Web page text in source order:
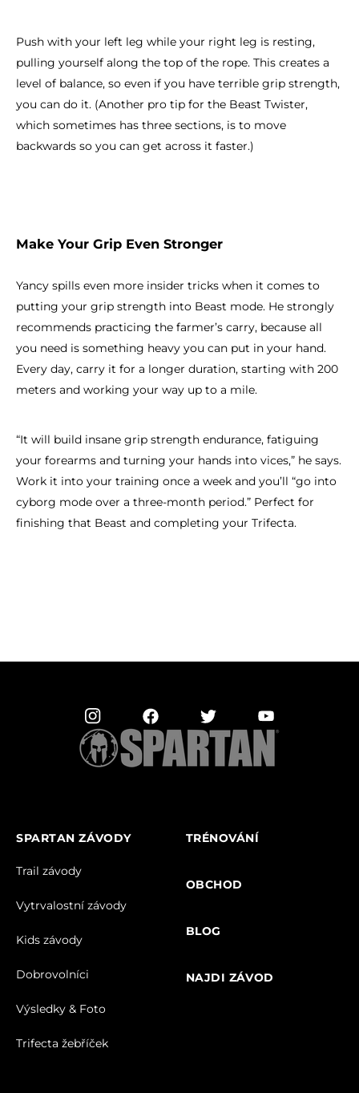
Push with your left leg while your right leg is resting,
pulling yourself along the top of the rope. This creates a
level of balance, so even if you have terrible grip strength,
you can do it. (Another pro tip for the Beast Twister,
which sometimes has three sections, is to move
backwards so you can get across it faster.)
Make Your Grip Even Stronger
Yancy spills even more insider tricks when it comes to
putting your grip strength into Beast mode. He strongly
recommends practicing the farmer’s carry, because all
you need is something heavy you can put in your hand.
Every day, carry it for a longer duration, starting with 200
meters and working your way up to a mile.
“It will build insane grip strength endurance, fatiguing
your forearms and turning your hands into vices,” he says.
Work it into your training once a week and you’ll “go into
cyborg mode over a three-month period.” Perfect for
finishing that Beast and completing your Trifecta.
SPARTAN ZÁVODY
Trail závody
Vytrvalostní závody
Kids závody
Dobrovolníci
Výsledky & Foto
Trifecta žebříček
TRÉNOVÁNÍ
OBCHOD
BLOG
NAJDI ZÁVOD